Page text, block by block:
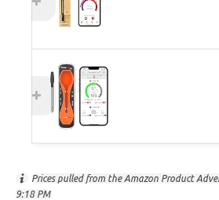
Prices pulled from the Amazon Product
9:18 PM